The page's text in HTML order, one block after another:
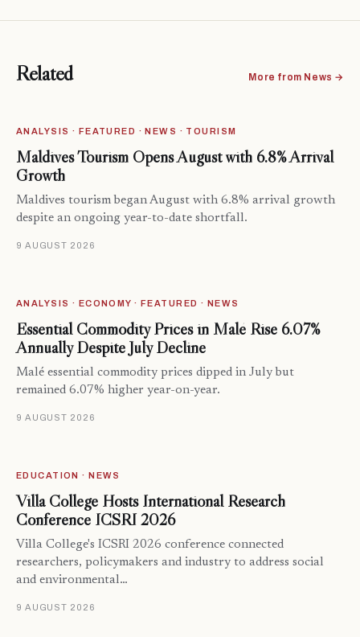
Related More from News →
ANALYSIS · FEATURED · NEWS · TOURISM
Maldives Tourism Opens August with 6.8% Arrival
Growth
Maldives tourism began August with 6.8% arrival growth
despite an ongoing year-to-date shortfall.
9 AUGUST 2026
ANALYSIS · ECONOMY · FEATURED · NEWS
Essential Commodity Prices in Malé Rise 6.07%
Annually Despite July Decline
Malé essential commodity prices dipped in July but
remained 6.07% higher year-on-year.
9 AUGUST 2026
EDUCATION · NEWS
Villa College Hosts International Research
Conference ICSRI 2026
Villa College's ICSRI 2026 conference connected
researchers, policymakers and industry to address social
and environmental…
9 AUGUST 2026